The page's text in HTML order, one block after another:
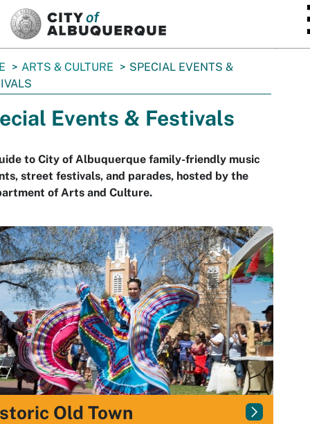
ARTS & CULTURE
SPECIAL EVENTS &
Events & Festivals
to City of Albuquerque family-friendly music
street festivals, and parades, hosted by the
of Arts and Culture.
Old Town